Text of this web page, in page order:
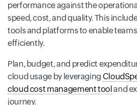
performance against the
speed, cost, and quality. This
tools and platforms to enable
efficiently.
Plan, budget, and predict
cloud usage by leveraging
cloud cost management tooland
journey.